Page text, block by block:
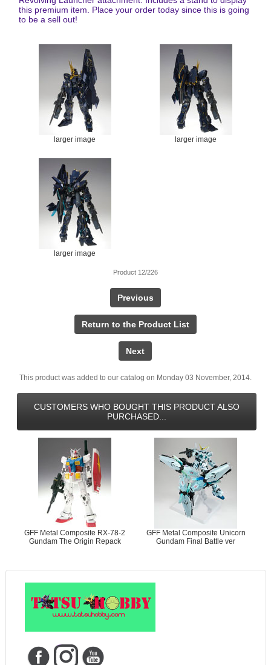
this premium item. Place your order today since this is going
to be a sell out!
larger image larger image
larger image
Product 12/226
Previous
Return to the Product List
Next
This product was added to our catalog on Monday 03 November, 2014.
CUSTOMERS WHO BOUGHT THIS PRODUCT ALSO
PURCHASED...
GFF Metal Composite RX-78-2
Gundam The Origin Repack
GFF Metal Composite Unicorn
Gundam Final Battle ver